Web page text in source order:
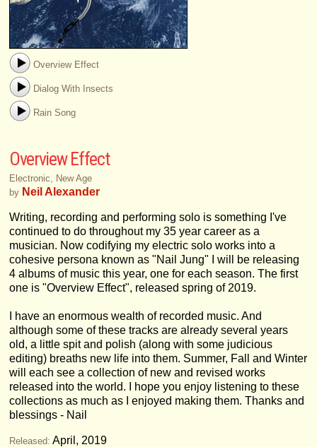
Overview Effect
Dialog With Insects
Rain Song
Overview Effect
Electronic, New Age
by Neil Alexander
Writing, recording and performing solo is something I've
continued to do throughout my 35 year career as a
musician. Now codifying my electric solo works into a
cohesive persona known as "Nail Jung" I will be releasing
4 albums of music this year, one for each season. The first
one is "Overview Effect", released spring of 2019.
I have an enormous wealth of recorded music. And
although some of these tracks are already several years
old, a little spit and polish (along with some judicious
editing) breaths new life into them. Summer, Fall and Winter
will each see a collection of new and revised works
released into the world. I hope you enjoy listening to these
collections as much as I enjoyed making them. Thanks and
blessings - Nail
Released: April, 2019